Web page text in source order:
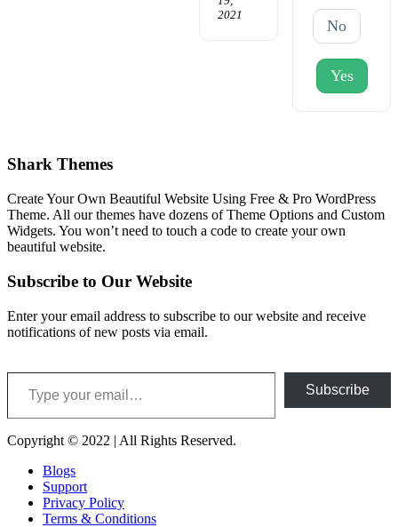
2021
No
Yes
Shark Themes
Create Your Own Beautiful Website Using Free & Pro WordPress
Theme. All our themes have dozens of Theme Options and Custom
Widgets. You won’t need to touch a code to create your own
beautiful website.
Subscribe to Our Website
Enter your email address to subscribe to our website and receive
notifications of new posts via email.
Type your email…
Subscribe
Copyright © 2022 | All Rights Reserved.
Blogs
Support
Privacy Policy
Terms & Conditions